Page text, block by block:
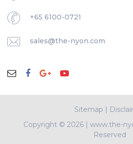
+65 6100-0721
sales@the-nyon.com
Sitemap |
Copyright © 2026 | www.the-
Reserved